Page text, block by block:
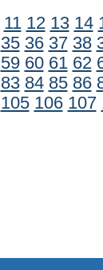
11 12 13 14
35 36 37 38
59 60 61 62
83 84 85 86
105 106 107